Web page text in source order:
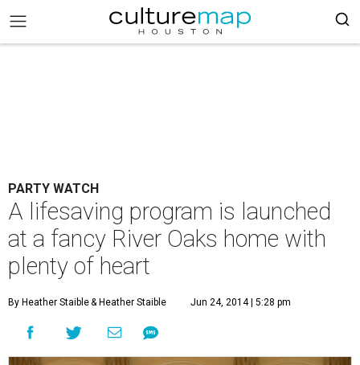
PARTY WATCH
A lifesaving program is launched
at a fancy River Oaks home with
plenty of heart
By Heather Staible& Heather Staible Jun 24, 2014 | 5:28 pm